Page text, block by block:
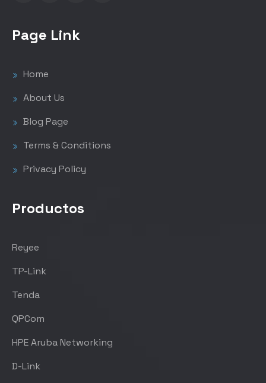
Page Link
Home
About Us
Blog Page
Terms & Conditions
Privacy Policy
Productos
Reyee
TP-Link
Tenda
QPCom
HPE Aruba Networking
D-Link